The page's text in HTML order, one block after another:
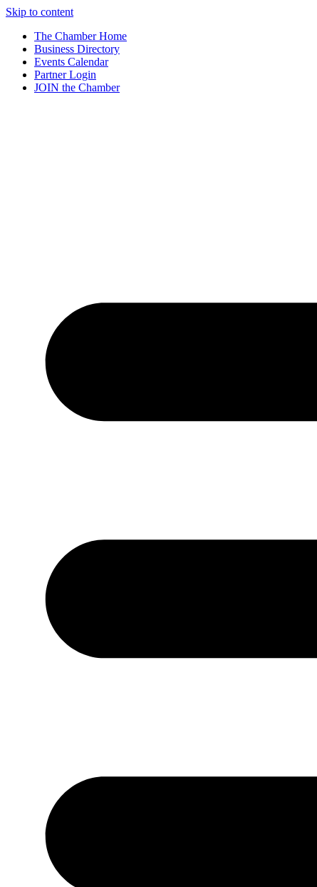
Skip to content
The Chamber Home
Business Directory
Events Calendar
Partner Login
JOIN the Chamber